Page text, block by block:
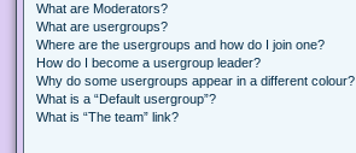
What are Moderators?
What are usergroups?
Where are the usergroups and how do I join one?
How do I become a usergroup leader?
Why do some usergroups appear in a different colour?
What is a “Default usergroup”?
What is “The team” link?